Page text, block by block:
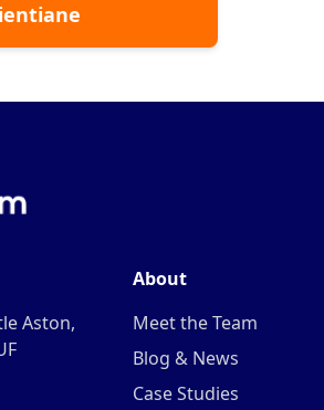
Aston,
About
Meet the Team
Blog & News
Case Studies